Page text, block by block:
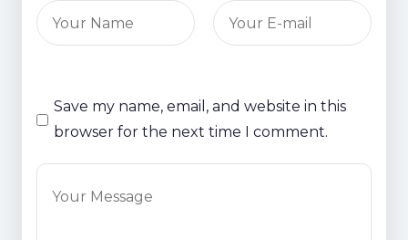
Save my name, email, and website in this
browser for the next time I comment.